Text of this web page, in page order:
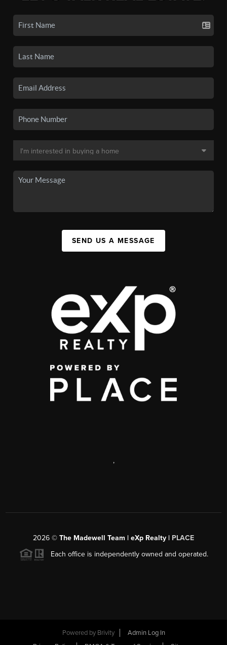
SEND US A MESSAGE
,
2026 © The Madewell Team | eXp Realty | PLACE
Each office is independently owned and operated.
Powered by Brivity
Admin Log In